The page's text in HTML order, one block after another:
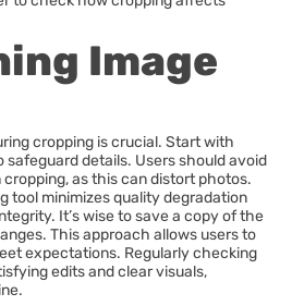
Image
cropping is crucial. Start with
details. Users should avoid
as this can distort photos.
tool minimizes quality degradation
It’s wise to save a copy of the
This approach allows users to
expectations. Regularly checking
edits and clear visuals,